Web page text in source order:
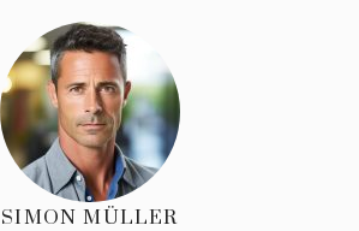
SIMON MÜLLER